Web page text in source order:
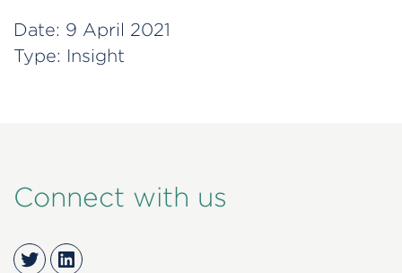
Date: 9 April 2021
Type: Insight
Connect with us
TwitterLinkedIn